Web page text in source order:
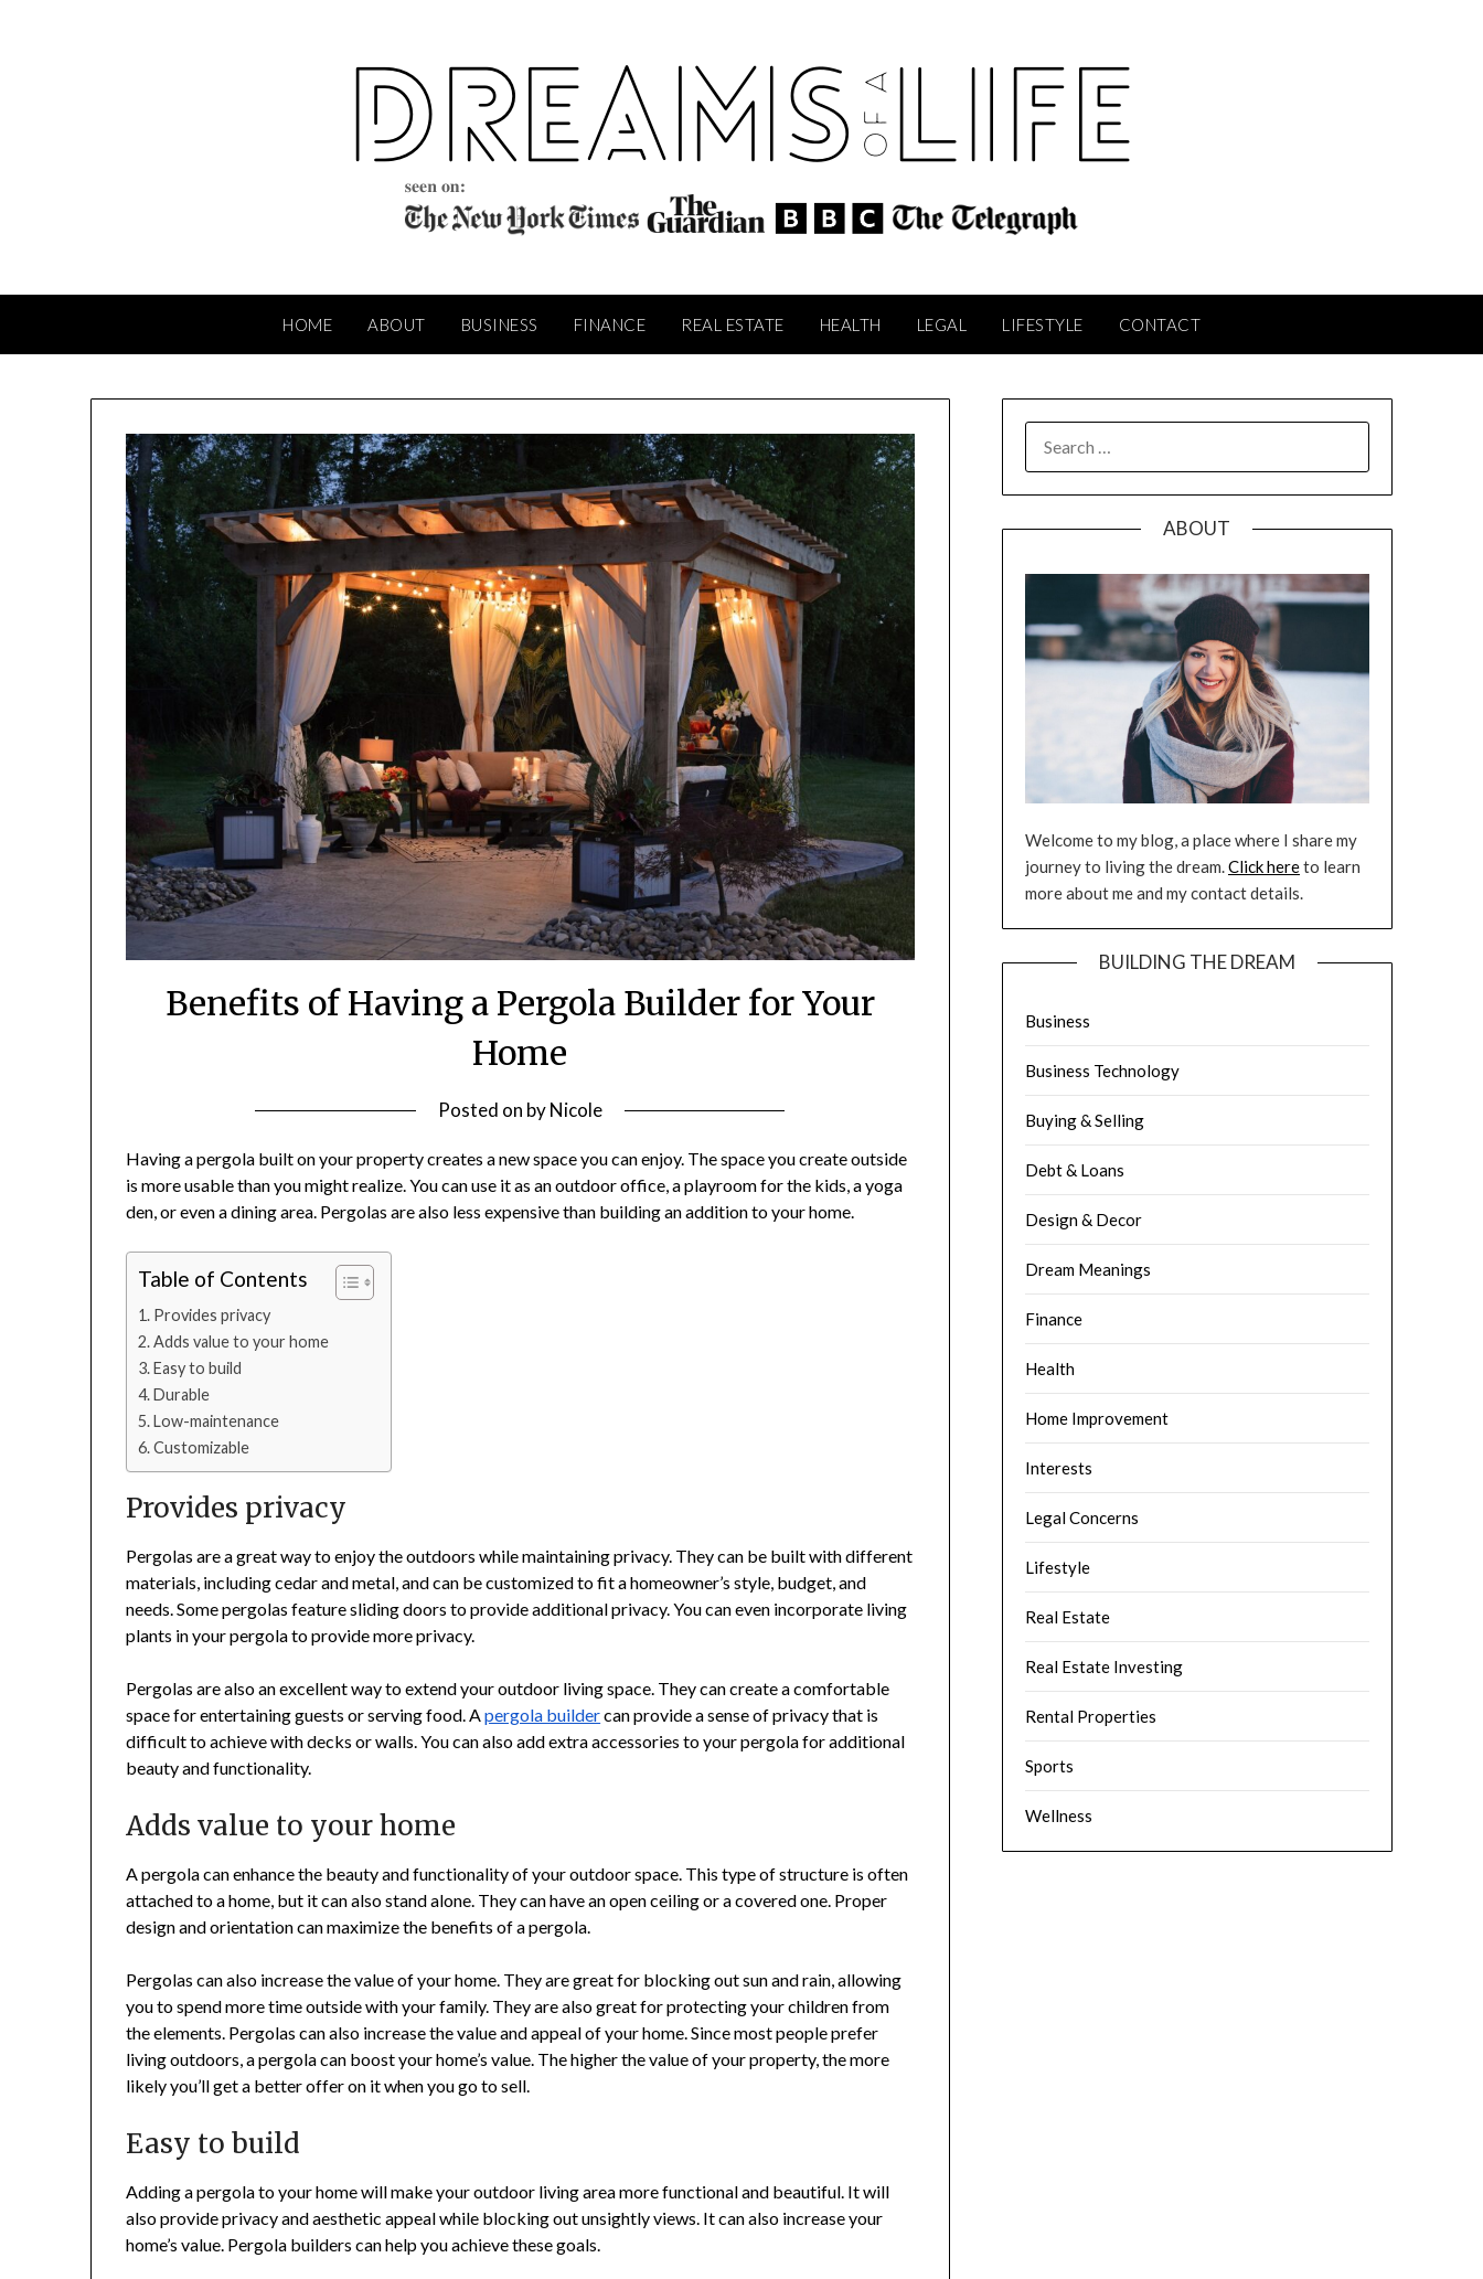
HOME ABOUT BUSINESS FINANCE REAL ESTATE HEALTH LEGAL LIFESTYLE CONTACT
Benefits of Having a Pergola Builder for Your
Home
Posted on byNicole
Having a pergola built on your property creates a new space you can enjoy. The space you create outside
is more usable than you might realize. You can use it as an outdoor office, a playroom for the kids, a yoga
den, or even a dining area. Pergolas are also less expensive than building an addition to your home.
Table of Contents
Provides privacy
Adds value to your home
Easy to build
Durable
Low-maintenance
Customizable
Provides privacy
Pergolas are a great way to enjoy the outdoors while maintaining privacy. They can be built with different
materials, including cedar and metal, and can be customized to fit a homeowner’s style, budget, and
needs. Some pergolas feature sliding doors to provide additional privacy. You can even incorporate living
plants in your pergola to provide more privacy.
Pergolas are also an excellent way to extend your outdoor living space. They can create a comfortable
space for entertaining guests or serving food. Apergola buildercan provide a sense of privacy that is
difficult to achieve with decks or walls. You can also add extra accessories to your pergola for additional
beauty and functionality.
Adds value to your home
A pergola can enhance the beauty and functionality of your outdoor space. This type of structure is often
attached to a home, but it can also stand alone. They can have an open ceiling or a covered one. Proper
design and orientation can maximize the benefits of a pergola.
Pergolas can also increase the value of your home. They are great for blocking out sun and rain, allowing
you to spend more time outside with your family. They are also great for protecting your children from
the elements. Pergolas can also increase the value and appeal of your home. Since most people prefer
living outdoors, a pergola can boost your home’s value. The higher the value of your property, the more
likely you’ll get a better offer on it when you go to sell.
Easy to build
Adding a pergola to your home will make your outdoor living area more functional and beautiful. It will
also provide privacy and aesthetic appeal while blocking out unsightly views. It can also increase your
home’s value. Pergola builders can help you achieve these goals.
FOR:
ABOUT
Welcome to my blog, a place where I share my
journey to living the dream.Click hereto learn
more about me and my contact details.
BUILDING THE DREAM
Business
Business Technology
Buying & Selling
Debt & Loans
Design & Decor
Dream Meanings
Finance
Health
Home Improvement
Interests
Legal Concerns
Lifestyle
Real Estate
Real Estate Investing
Rental Properties
Sports
Wellness